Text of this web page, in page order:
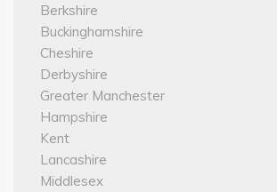
Berkshire
Buckinghamshire
Cheshire
Derbyshire
Greater Manchester
Hampshire
Kent
Lancashire
Middlesex